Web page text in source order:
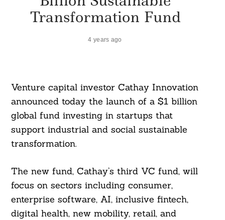
Transformation Fund
4 years ago
Venture capital investor Cathay Innovation
announced today the launch of a $1 billion
global fund investing in startups that
support industrial and social sustainable
transformation.
The new fund, Cathay’s third VC fund, will
focus on sectors including consumer,
enterprise software, AI, inclusive fintech,
digital health, new mobility, retail, and